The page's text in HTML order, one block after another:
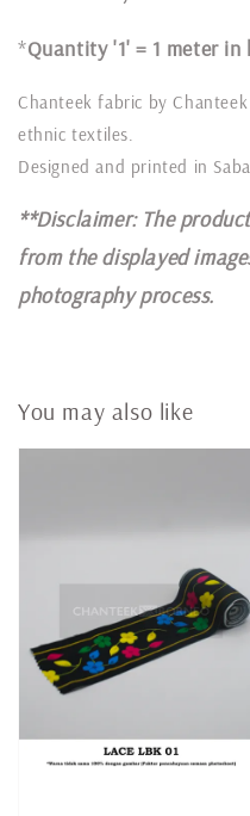
*Quantity '1' = 1 meter in
Chanteek fabric by
ethnic textiles.
Designed and printed in
**Disclaimer: The
from the displayed
photography process.
You may also like